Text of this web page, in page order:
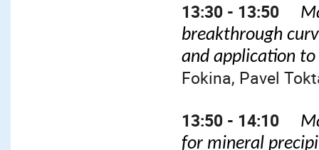
13:30 - 13:50
breakthrough
and application
Fokina, Pavel
13:50 - 14:10
for mineral